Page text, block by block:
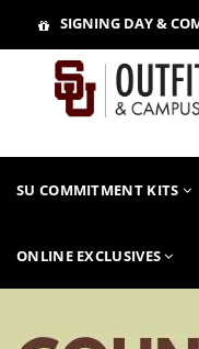
SIGNING DAY &
SU COMMITMENT KITS
ONLINE EXCLUSIVES